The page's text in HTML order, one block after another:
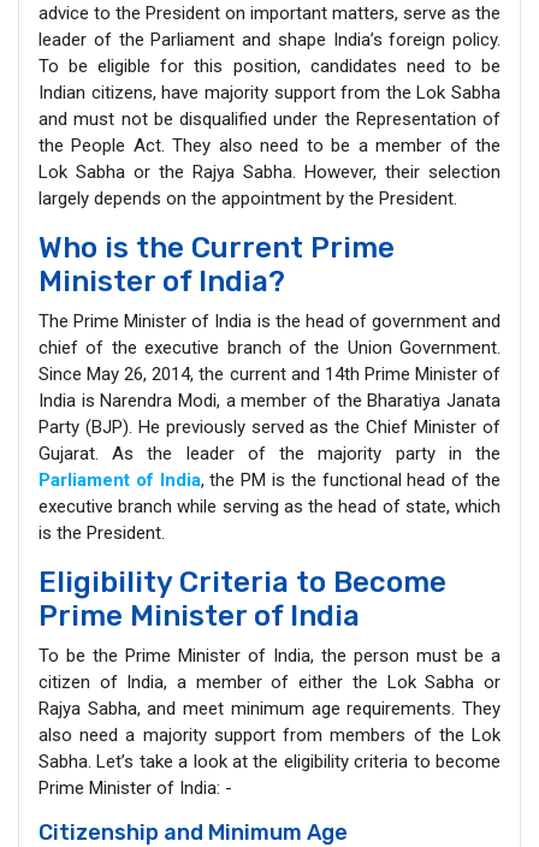
advice to the President on important matters, serve as the
leader of the Parliament and shape India’s foreign policy.
To be eligible for this position, candidates need to be
Indian citizens, have majority support from the Lok Sabha
and must not be disqualified under the Representation of
the People Act. They also need to be a member of the
Lok Sabha or the Rajya Sabha. However, their selection
largely depends on the appointment by the President.
Who is the Current Prime
Minister of India?
The Prime Minister of India is the head of government and
chief of the executive branch of the Union Government.
Since May 26, 2014, the current and 14th Prime Minister of
India is Narendra Modi, a member of the Bharatiya Janata
Party (BJP). He previously served as the Chief Minister of
Gujarat. As the leader of the majority party in the
Parliament of India, the PM is the functional head of the
executive branch while serving as the head of state, which
is the President.
Eligibility Criteria to Become
Prime Minister of India
To be the Prime Minister of India, the person must be a
citizen of India, a member of either the Lok Sabha or
Rajya Sabha, and meet minimum age requirements. They
also need a majority support from members of the Lok
Sabha. Let’s take a look at the eligibility criteria to become
Prime Minister of India: -
Citizenship and Minimum Age